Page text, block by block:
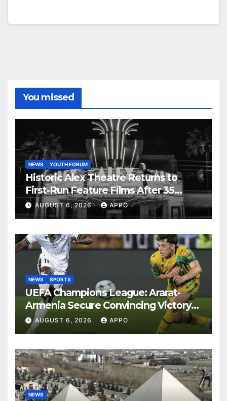
You missed
NEWS YOUTH FORUM
Historic Alex Theatre Returns to
First-Run Feature Films After 35
Years
AUGUST 6, 2026 APPO
NEWS SPORTS
UEFA Champions League: Ararat-
Armenia Secure Convincing Victory
Over Shamrock Rovers 2-0
AUGUST 6, 2026 APPO
NEWS